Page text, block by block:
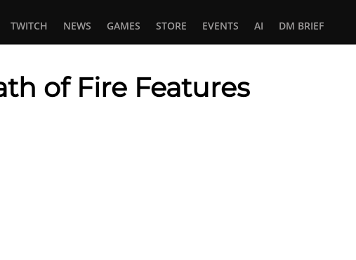
TWITCH NEWS GAMES STORE EVENTS AI DM BRIEF
of Fire Features